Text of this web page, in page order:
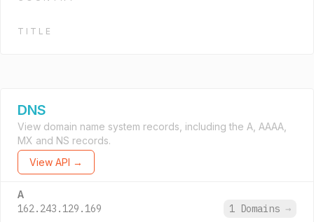
TITLE
DNS
View domain name system records, including the A, AAAA,
MX and NS records.
View API →
A
162.243.129.169 1 Domains →